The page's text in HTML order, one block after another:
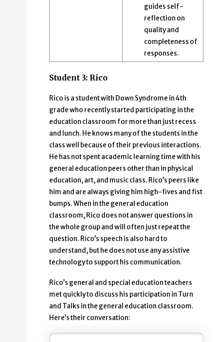
guides self-
reflection on
quality and
completeness of
responses.
Student 3: Rico
Rico is a student with Down Syndrome in 4th
grade who recently started participating in the
education classroom for more than just recess
and lunch. He knows many of the students in the
class well because of their previous interactions.
He has not spent academic learning time with his
general education peers other than in physical
education, art, and music class. Rico’s peers like
him and are always giving him high-fives and fist
bumps. When in the general education
classroom, Rico does not answer questions in
the whole group and will often just repeat the
question. Rico’s speech is also hard to
understand, but he does not use any assistive
technology to support his communication.
Rico’s general and special education teachers
met quickly to discuss his participation in Turn
and Talks in the general education classroom.
Here’s their conversation: